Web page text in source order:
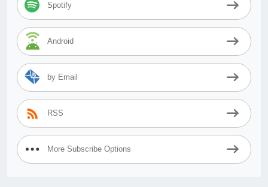
Spotify
Android
by Email
RSS
More Subscribe Options